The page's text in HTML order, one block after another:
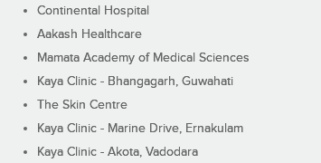
Continental Hospital
Aakash Healthcare
Mamata Academy of Medical Sciences
Kaya Clinic - Bhangagarh, Guwahati
The Skin Centre
Kaya Clinic - Marine Drive, Ernakulam
Kaya Clinic - Akota, Vadodara